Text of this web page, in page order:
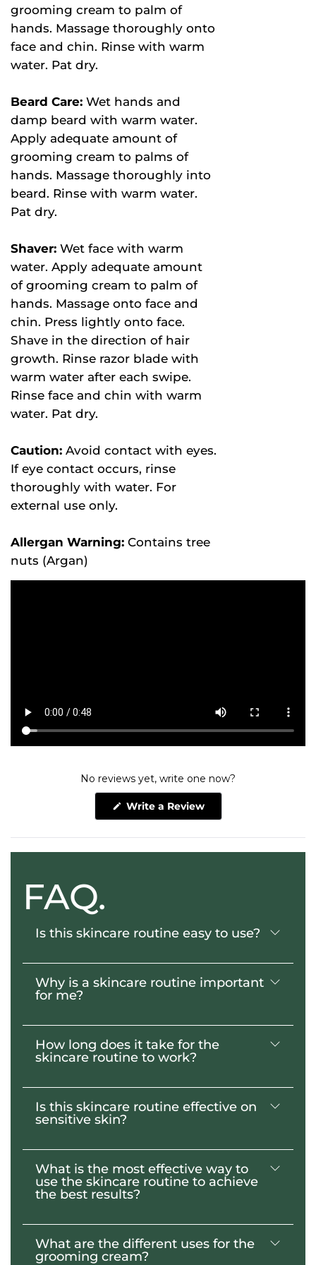
grooming cream to palm of
hands. Massage thoroughly onto
face and chin. Rinse with warm
water. Pat dry.
Beard Care: Wet hands and
damp beard with warm water.
Apply adequate amount of
grooming cream to palms of
hands. Massage thoroughly into
beard. Rinse with warm water.
Pat dry.
Shaver: Wet face with warm
water. Apply adequate amount
of grooming cream to palm of
hands. Massage onto face and
chin. Press lightly onto face.
Shave in the direction of hair
growth. Rinse razor blade with
warm water after each swipe.
Rinse face and chin with warm
water. Pat dry.
Caution: Avoid contact with eyes.
If eye contact occurs, rinse
thoroughly with water. For
external use only.
Allergan Warning: Contains tree
nuts (Argan)
No reviews yet, write one now?
Write a Review(Opens
new
FAQ.
Is this skincare routine easy to use?
Yes, this two-step regimen is designed for
daily use to achieve healthy looking skin.
Why is a skincare routine important
for me?
Unless you have an identical twin, your
face is the one thing that distinguishes you
unique self, your face can leave a lasting
impression on others.
How long does it take for the
skincare routine to work?
With consistent use, a noticeable
difference in the appearance of your skin
Is this skincare routine effective on
sensitive skin?
Yes, our specialized custom blend of
ingredients was designed with the
sensitive skin in mind.
What is the most effective way to
use the skincare routine to achieve
the best results?
The combination of using both the
grooming cream and the skin balm
What are the different uses for the
grooming cream?